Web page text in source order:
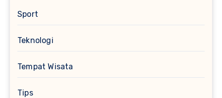
Sport
Teknologi
Tempat Wisata
Tips